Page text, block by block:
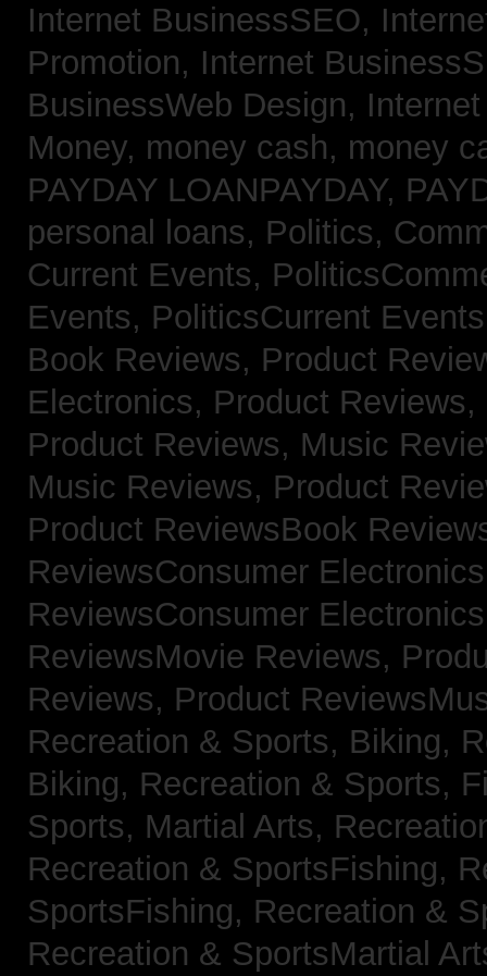
Internet BusinessSEO,
Promotion, Internet
BusinessWeb Design,
Money, money cash, money
PAYDAY LOANPAYDAY,
personal loans, Politics,
Current Events,
Events, PoliticsCurrent
Book Reviews, Product
Electronics, Product
Product Reviews, Music
Music Reviews, Product
Product ReviewsBook
ReviewsConsumer
ReviewsConsumer
ReviewsMovie Reviews,
Reviews, Product
Recreation & Sports, Biking,
Biking, Recreation & Sports,
Sports, Martial Arts,
Recreation & SportsFishing,
SportsFishing, Recreation &
Recreation & SportsMartial